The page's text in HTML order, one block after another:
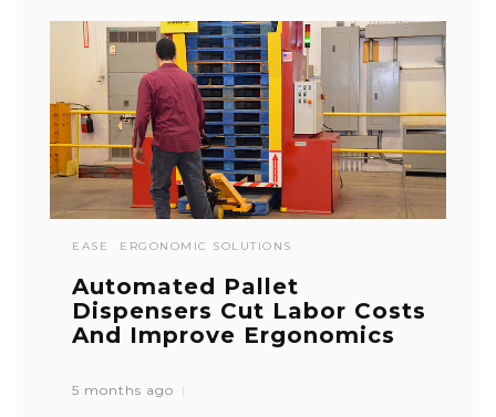
EASE ERGONOMIC SOLUTIONS
Automated Pallet
Dispensers Cut Labor Costs
And Improve Ergonomics
5 months ago